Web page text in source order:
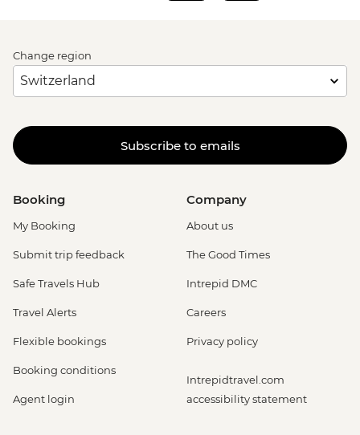
Change region
Subscribe to emails
Booking
My Booking
Submit trip feedback
Safe Travels Hub
Travel Alerts
Flexible bookings
Booking conditions
Agent login
Company
About us
The Good Times
Intrepid DMC
Careers
Privacy policy
Intrepidtravel.com
accessibility statement